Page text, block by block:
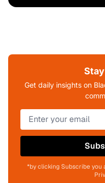
Get daily insights on
*by clicking Subscribe you